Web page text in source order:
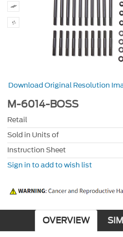
Download Original Resolution
M-6014-BOSS
Retail
Sold in Units of
Instruction Sheet
Sign in to add to wish list
OVERVIEW